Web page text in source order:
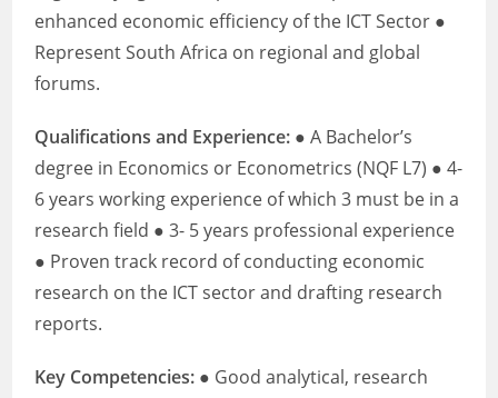
enhanced economic efficiency of the ICT Sector ●
Represent South Africa on regional and global
forums.
Qualifications and Experience: ● A Bachelor’s
degree in Economics or Econometrics (NQF L7) ● 4-
6 years working experience of which 3 must be in a
research field ● 3- 5 years professional experience
● Proven track record of conducting economic
research on the ICT sector and drafting research
reports.
Key Competencies: ● Good analytical, research